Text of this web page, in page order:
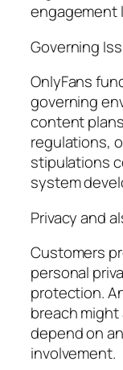
engagement
Governing
OnlyFans
governing
content
regulations,
stipulations
system
Privacy and
Customers
personal
protection.
breach
depend on
involvement.